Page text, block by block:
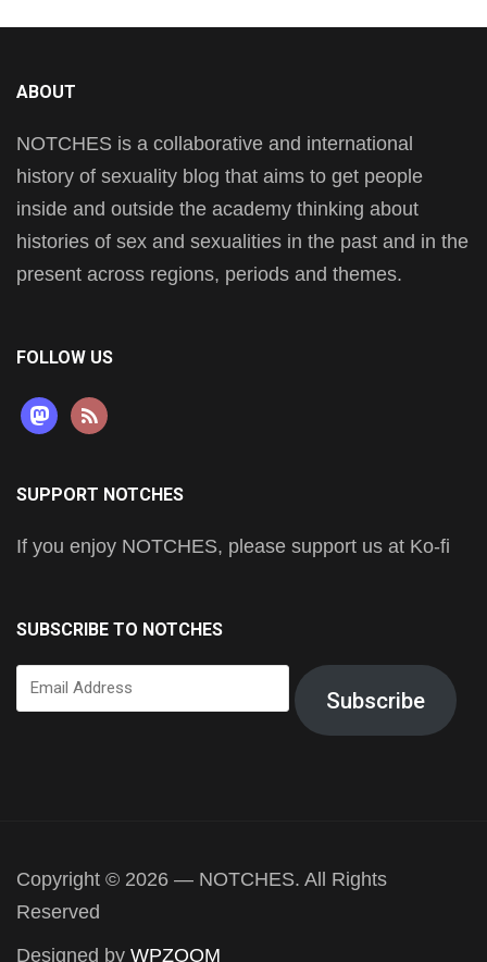
ABOUT
NOTCHES is a collaborative and international
history of sexuality blog that aims to get people
inside and outside the academy thinking about
histories of sex and sexualities in the past and in the
present across regions, periods and themes.
FOLLOW US
mastodon
rss
SUPPORT NOTCHES
If you enjoy NOTCHES, please support us at Ko-fi
SUBSCRIBE TO NOTCHES
Email
Address
Subscribe
Copyright © 2026 — NOTCHES. All Rights
Reserved
Designed by WPZOOM